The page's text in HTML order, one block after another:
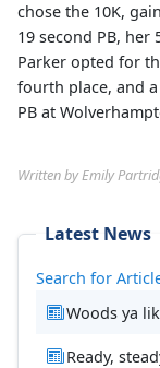
chose the 10K,
19 second PB,
Parker opted for
fourth place, and
PB at
Written by Emily
Latest News
Search for
Woods ya
Ready,